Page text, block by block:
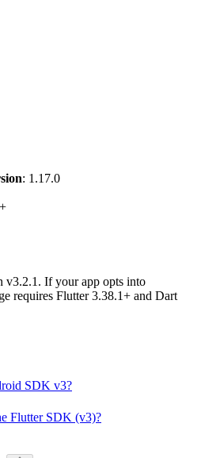
: 1.17.0
v3.2.1. If your app opts into
requires Flutter 3.38.1+ and Dart
SDK v3?
Flutter SDK (v3)?